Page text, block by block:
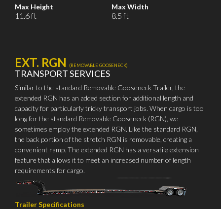
Max Height
11.6 ft
Max Width
8.5 ft
EXT. RGN (REMOVABLE GOOSENECK)
TRANSPORT SERVICES
Similar to the standard Removable Gooseneck Trailer, the
extended RGN has an added section for additional length and
capacity for particularly tricky transport jobs. When cargo is too
long for the standard Removable Gooseneck (RGN), we
sometimes employ the extended RGN. Like the standard RGN,
the back portion of the stretch RGN is removable, creating a
convenient ramp. The extended RGN has a versatile extension
feature that allows it to meet an increased number of length
requirements for cargo.
Trailer Specifications